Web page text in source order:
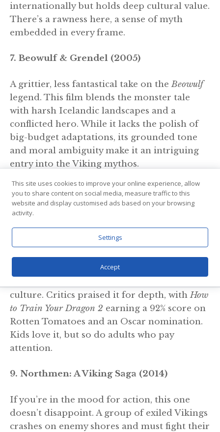
internationally but holds deep cultural value.
There’s a rawness here, a sense of myth
embedded in every frame.
7. Beowulf & Grendel (2005)
A grittier, less fantastical take on theBeowulf
legend. This film blends the monster tale
with harsh Icelandic landscapes and a
conflicted hero. While it lacks the polish of
big-budget adaptations, its grounded tone
and moral ambiguity make it an intriguing
entry into the Viking mythos.
8. How to Train Your Dragon Trilogy
(2010–2019)
Wait—animated dragons? Yes. But don’t
underestimate this franchise. It may be
aimed at a younger audience, but it’s deeply
rooted in Norse inspiration. The aesthetics,
culture. Critics praised it for depth, withHow
to Train Your Dragon 2 earning a 92% score on
Rotten Tomatoes and an Oscar nomination.
Kids love it, but so do adults who pay
attention.
9. Northmen: A Viking Saga (2014)
If you’re in the mood for action, this one
doesn’t disappoint. A group of exiled Vikings
crashes on enemy shores and must fight their
This site uses cookies to improve your online experience, allow
you to share content on social media, measure traffic to this
website and display customised ads based on your browsing
activity.
Settings
Accept